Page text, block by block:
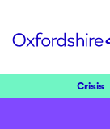
Crisis